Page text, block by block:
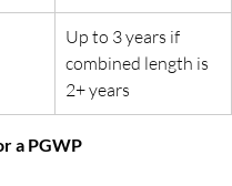
Up to 3 years if
combined length is
2+ years
a PGWP